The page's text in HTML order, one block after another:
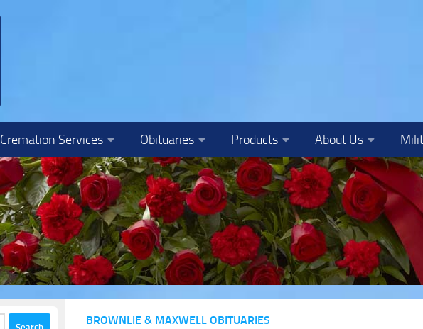
Cremation Services Obituaries Products About Us
BROWNLIE & MAXWELL OBITUARIES